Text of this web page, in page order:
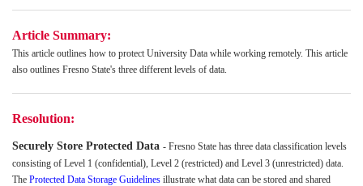
Article Summary:
This article outlines how to protect University Data while working remotely. This article
also outlines Fresno State's three different levels of data.
Resolution:
Securely Store Protected Data - Fresno State has three data classification levels
consisting of Level 1 (confidential), Level 2 (restricted) and Level 3 (unrestricted) data.
The Protected Data Storage Guidelines illustrate what data can be stored and shared